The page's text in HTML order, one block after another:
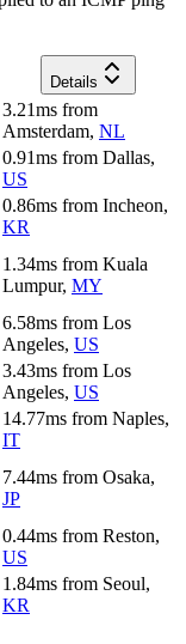
Details
3.21ms from
Amsterdam, NL
0.91ms from Dallas,
US
0.86ms from Incheon,
KR
1.34ms from Kuala
Lumpur, MY
6.58ms from Los
Angeles, US
3.43ms from Los
Angeles, US
14.77ms from Naples,
IT
7.44ms from Osaka,
JP
0.44ms from Reston,
US
1.84ms from Seoul,
KR